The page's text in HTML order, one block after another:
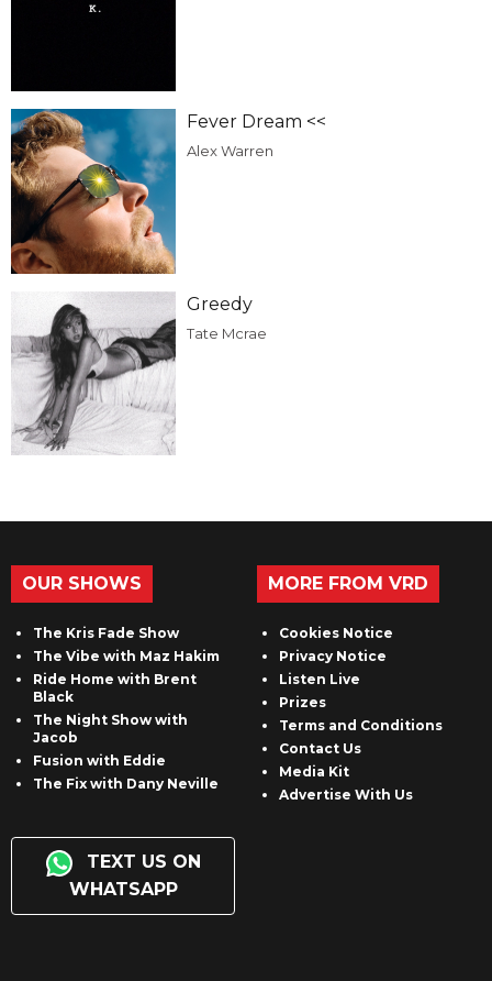
Fever Dream <<
Alex Warren
Greedy
Tate Mcrae
OUR SHOWS
The Kris Fade Show
The Vibe with Maz Hakim
Ride Home with Brent
Black
The Night Show with
Jacob
Fusion with Eddie
The Fix with Dany Neville
TEXT US ON
WHATSAPP
MORE FROM VRD
Cookies Notice
Privacy Notice
Listen Live
Prizes
Terms and Conditions
Contact Us
Media Kit
Advertise With Us